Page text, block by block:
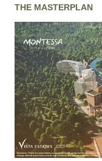
THE MASTERPLAN